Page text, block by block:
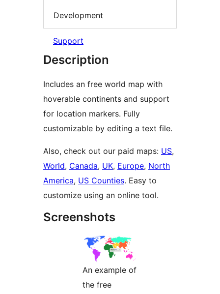
Development
Support
Description
Includes an free world map with
hoverable continents and support
for location markers. Fully
customizable by editing a text file.
Also, check out our paid maps: US,
World, Canada, UK, Europe, North
America, US Counties. Easy to
customize using an online tool.
Screenshots
An example of
the free